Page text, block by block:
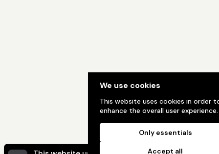
We use cookies
This website uses cookies in order
enhance the overall user experience.
Only essentials
Accept all